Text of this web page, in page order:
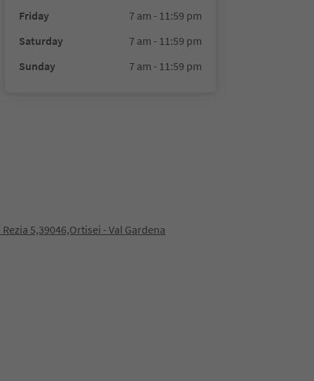
Friday
7 am - 11:59 pm
Saturday
7 am - 11:59 pm
Sunday
7 am - 11:59 pm
5,39046,Ortisei - Val Gardena